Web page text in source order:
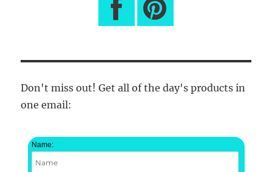
Don't miss out! Get all of the day's products in
one email:
Name: